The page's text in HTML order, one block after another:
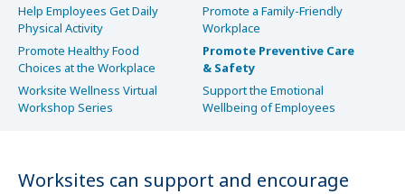
Help Employees Get Daily
Physical Activity
Promote a Family-Friendly
Workplace
Promote Healthy Food
Choices at the Workplace
Promote Preventive Care
& Safety
Worksite Wellness Virtual
Workshop Series
Support the Emotional
Wellbeing of Employees
Worksites can support and encourage